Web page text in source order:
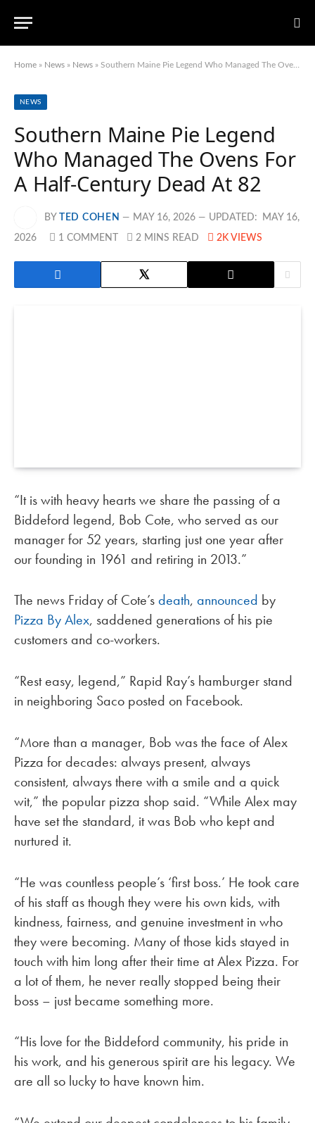
Home » News » News » Southern Maine Pie Legend Who Managed The Ovens For A Half-Century Dead At 82
NEWS
Southern Maine Pie Legend
Who Managed The Ovens For
A Half-Century Dead At 82
BY TED COHEN MAY 16, 2026 UPDATED: MAY 16,
2026 1 COMMENT 2 MINS READ 2K VIEWS
“It is with heavy hearts we share the passing of a
Biddeford legend, Bob Cote, who served as our
manager for 52 years, starting just one year after
our founding in 1961 and retiring in 2013.”
The news Friday of Cote’sdeath, announced by
Pizza By Alex, saddened generations of his pie
customers and co-workers.
“Rest easy, legend,” Rapid Ray’s hamburger stand
in neighboring Saco posted on Facebook.
“More than a manager, Bob was the face of Alex
Pizza for decades: always present, always
consistent, always there with a smile and a quick
wit,” the popular pizza shop said. “While Alex may
have set the standard, it was Bob who kept and
nurtured it.
“He was countless people’s ‘first boss.’ He took care
of his staff as though they were his own kids, with
kindness, fairness, and genuine investment in who
they were becoming. Many of those kids stayed in
touch with him long after their time at Alex Pizza. For
a lot of them, he never really stopped being their
boss – just became something more.
“His love for the Biddeford community, his pride in
his work, and his generous spirit are his legacy. We
are all so lucky to have known him.